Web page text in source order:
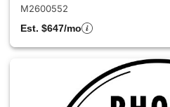
M2600552
Est. $647/mo